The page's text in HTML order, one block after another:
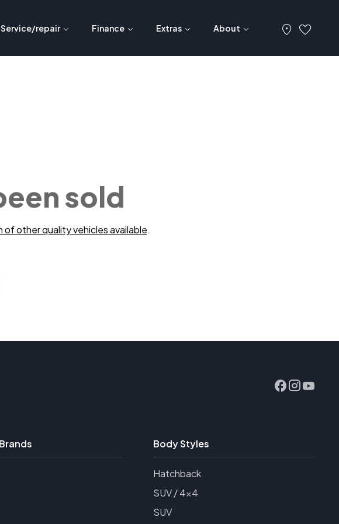
Service/repair Finance Extras About
sold
of other quality vehicles available.
Body Styles
Hatchback
SUV / 4x4
SUV